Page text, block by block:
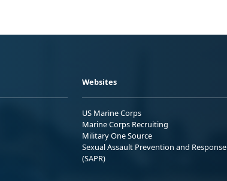
Websites
US Marine Corps
Marine Corps Recruiting
Military One Source
Sexual Assault Prevention and Response
(SAPR)